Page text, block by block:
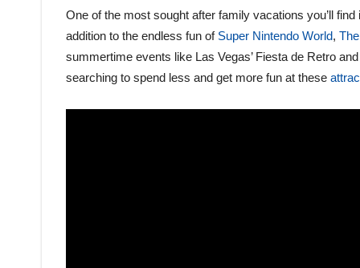
One of the most sought after family vacations you’ll
addition to the endless fun of Super Nintendo World,
summertime events like Las Vegas’ Fiesta de Retro
searching to spend less and get more fun at these